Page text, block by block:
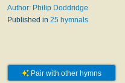
Author: Philip Doddridge
Published in 25 hymnals
Pair with other hymns